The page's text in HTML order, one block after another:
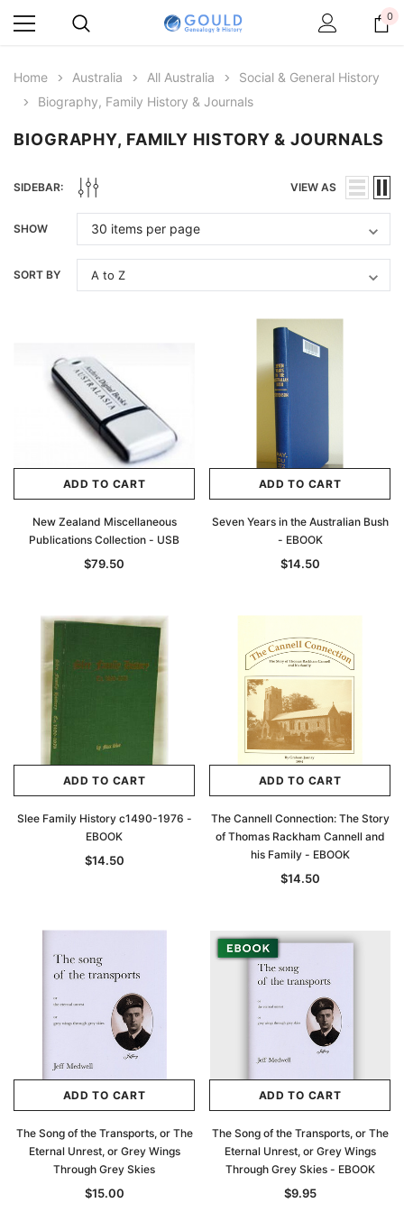
0
Home Australia All Australia
Social & General History
Biography, Family History & Journals
BIOGRAPHY, FAMILY HISTORY & JOURNALS
SIDEBAR: VIEW AS
SHOW
SORT BY
ADD TO CART
New Zealand Miscellaneous
Publications Collection - USB
$79.50
ADD TO CART
Seven Years in the Australian Bush
- EBOOK
$14.50
ADD TO CART
Slee Family History c1490-1976 -
EBOOK
$14.50
ADD TO CART
The Cannell Connection: The Story
of Thomas Rackham Cannell and
his Family - EBOOK
$14.50
ADD TO CART
The Song of the Transports, or The
Eternal Unrest, or Grey Wings
Through Grey Skies
$15.00
ADD TO CART
The Song of the Transports, or The
Eternal Unrest, or Grey Wings
Through Grey Skies - EBOOK
$9.95